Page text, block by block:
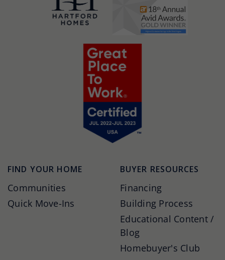
FIND YOUR HOME
Communities
Quick Move-Ins
BUYER RESOURCES
Financing
Building Process
Educational Content /
Blog
Homebuyer's Club